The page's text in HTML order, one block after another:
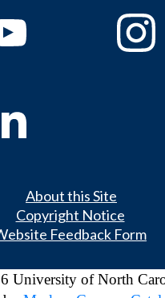
About this Site
Copyright Notice
Feedback Form
University of North